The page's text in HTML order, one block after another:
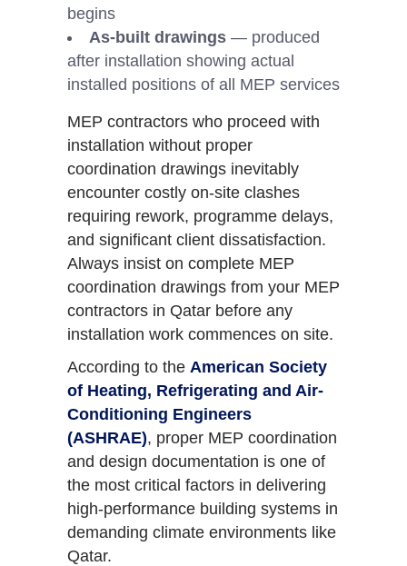
begins
As-built drawings — produced
after installation showing actual
installed positions of all MEP services
MEP contractors who proceed with
installation without proper
coordination drawings inevitably
encounter costly on-site clashes
requiring rework, programme delays,
and significant client dissatisfaction.
Always insist on complete MEP
coordination drawings from your MEP
contractors in Qatar before any
installation work commences on site.
According to the American Society
of Heating, Refrigerating and Air-
Conditioning Engineers
(ASHRAE), proper MEP coordination
and design documentation is one of
the most critical factors in delivering
high-performance building systems in
demanding climate environments like
Qatar.